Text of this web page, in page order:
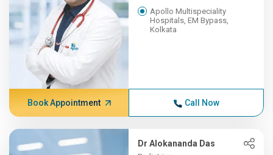
Apollo Multispeciality
Hospitals, EM Bypass,
Kolkata
Book Appointment Call Now
Dr Alokananda Das